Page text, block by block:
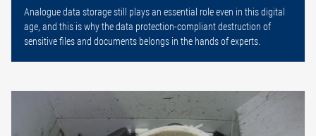
Analogue data storage still plays an essential role even in this digital
age, and this is why the data protection-compliant destruction of
sensitive files and documents belongs in the hands of experts.